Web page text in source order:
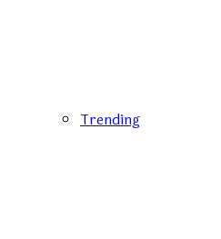
Trending